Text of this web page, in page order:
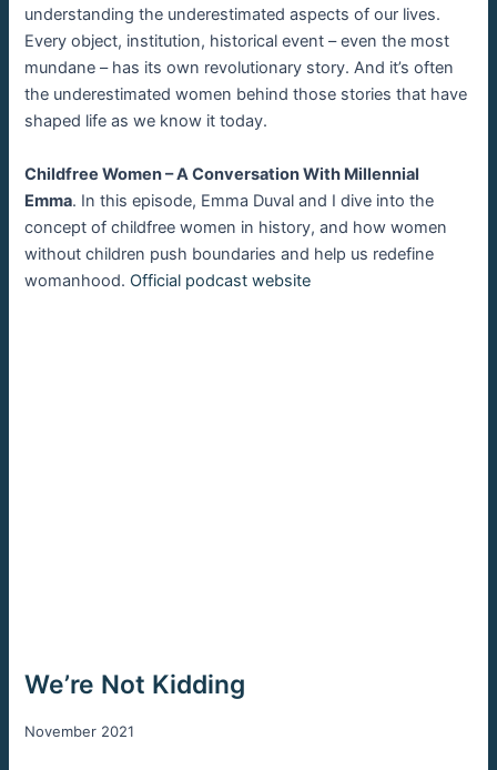
understanding the underestimated aspects of our lives.
Every object, institution, historical event – even the most
mundane – has its own revolutionary story. And it’s often
the underestimated women behind those stories that have
shaped life as we know it today.
Childfree Women – A Conversation With Millennial
Emma. In this episode, Emma Duval and I dive into the
concept of childfree women in history, and how women
without children push boundaries and help us redefine
womanhood. Official podcast website
We’re Not Kidding
November 2021